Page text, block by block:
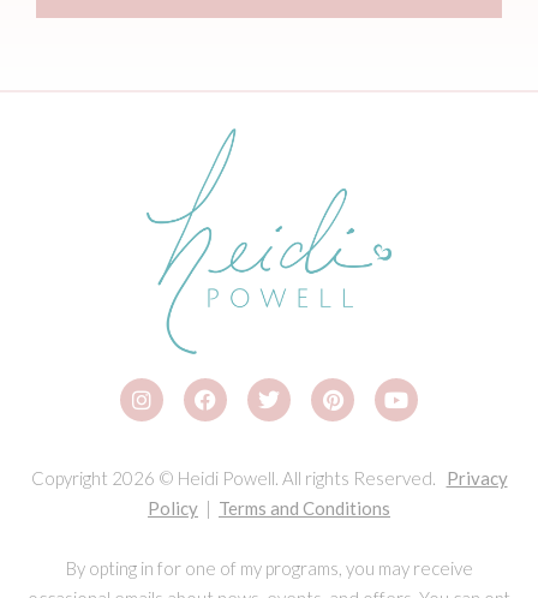
Copyright 2026 © Heidi Powell. All rights Reserved. Privacy
Policy
Terms and Conditions
By opting in for one of my programs, you may receive